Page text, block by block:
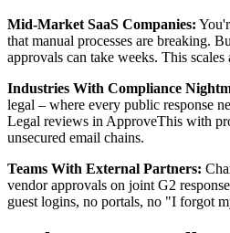
Mid-Market SaaS Companies:
that manual processes are breaking.
approvals can take weeks. This scales
Industries With Compliance
legal – where every public response
Legal reviews in ApproveThis with
unsecured email chains.
Teams With External Partners:
vendor approvals on joint G2
guest logins, no portals, no "I forgot